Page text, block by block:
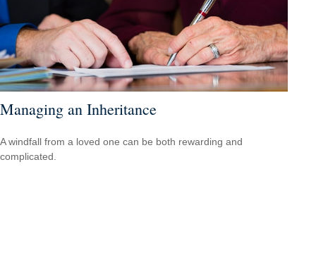
Managing an Inheritance
A windfall from a loved one can be both rewarding and
complicated.